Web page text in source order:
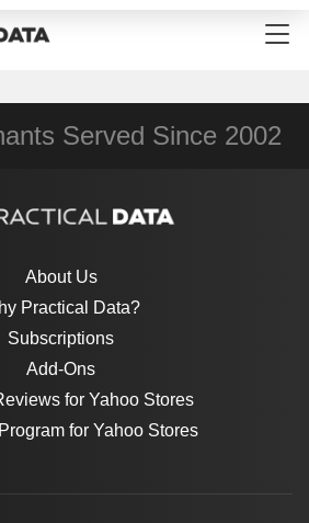
Served Since 2002
About Us
Practical Data?
Subscriptions
Add-Ons
for Yahoo Stores
for Yahoo Stores